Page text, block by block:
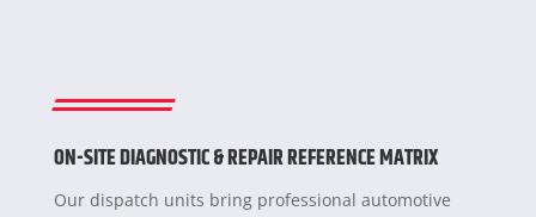
ON-SITE DIAGNOSTIC & REPAIR REFERENCE MATRIX
Our dispatch units bring professional automotive